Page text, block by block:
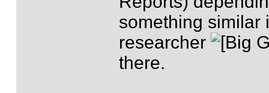
something
researcher
there.